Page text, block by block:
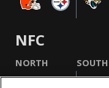
NFC
NORTH SOUTH